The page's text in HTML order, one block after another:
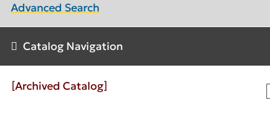
Advanced Search
Catalog Navigation
[Archived Catalog]